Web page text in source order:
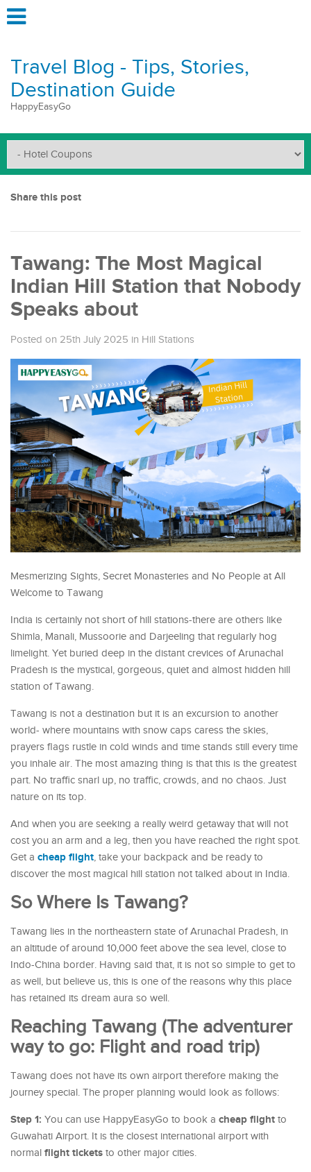
Travel Blog - Tips, Stories,
Destination Guide
HappyEasyGo
Share this post
Tawang: The Most Magical
Indian Hill Station that Nobody
Speaks about
Posted on 25th July 2025 in Hill Stations
Mesmerizing Sights, Secret Monasteries and No People at All
Welcome to Tawang
India is certainly not short of hill stations-there are others like
Shimla, Manali, Mussoorie and Darjeeling that regularly hog
limelight. Yet buried deep in the distant crevices of Arunachal
Pradesh is the mystical, gorgeous, quiet and almost hidden hill
station of Tawang.
Tawang is not a destination but it is an excursion to another
world- where mountains with snow caps caress the skies,
prayers flags rustle in cold winds and time stands still every time
you inhale air. The most amazing thing is that this is the greatest
part. No traffic snarl up, no traffic, crowds, and no chaos. Just
nature on its top.
And when you are seeking a really weird getaway that will not
cost you an arm and a leg, then you have reached the right spot.
Get a cheap flight, take your backpack and be ready to
discover the most magical hill station not talked about in India.
So Where Is Tawang?
Tawang lies in the northeastern state of Arunachal Pradesh, in
an altitude of around 10,000 feet above the sea level, close to
Indo-China border. Having said that, it is not so simple to get to
as well, but believe us, this is one of the reasons why this place
has retained its dream aura so well.
Reaching Tawang (The adventurer
way to go: Flight and road trip)
Tawang does not have its own airport therefore making the
journey special. The proper planning would look as follows:
Step 1: You can use HappyEasyGo to book a cheap flight to
Guwahati Airport. It is the closest international airport with
normal flight tickets to other major cities.